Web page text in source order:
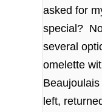
asked for
special?
several
omelette
left,